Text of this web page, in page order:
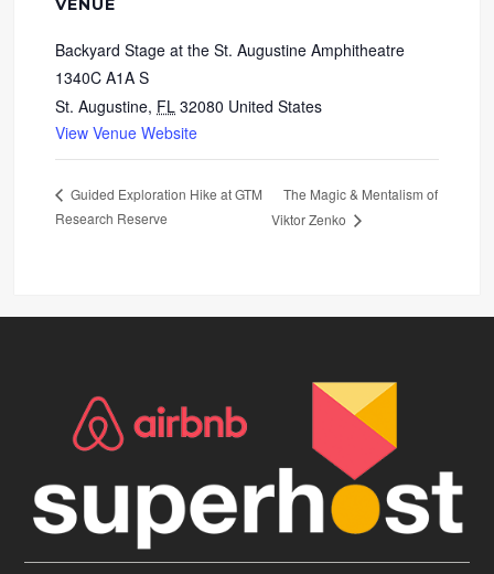
VENUE
Backyard Stage at the St. Augustine Amphitheatre
1340C A1A S
St. Augustine, FL 32080 United States
View Venue Website
Guided Exploration Hike at GTM
Research Reserve
The Magic & Mentalism of
Viktor Zenko